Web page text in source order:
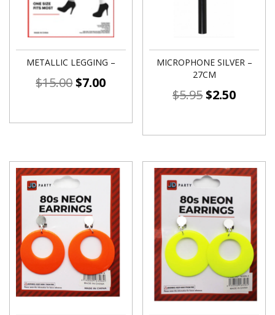
METALLIC LEGGING –
$15.00$7.00
MICROPHONE SILVER –
27CM
$5.95$2.50